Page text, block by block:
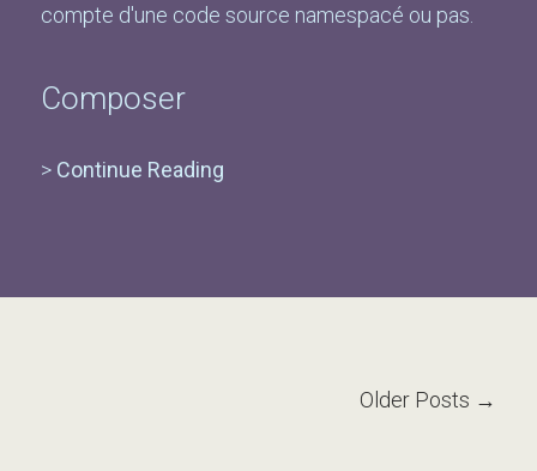
compte d'une code source namespacé ou pas.
Composer
> Continue Reading
Older Posts →